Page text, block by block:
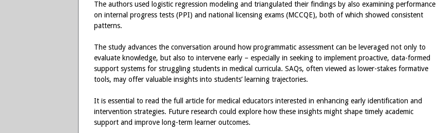
The authors used logistic regression modeling and triangulated their findings by also examining performance
on internal progress tests (PPI) and national licensing exams (MCCQE), both of which showed consistent
patterns.
The study advances the conversation around how programmatic assessment can be leveraged not only to
evaluate knowledge, but also to intervene early – especially in seeking to implement proactive, data-formed
support systems for struggling students in medical curricula. SAQs, often viewed as lower-stakes formative
tools, may offer valuable insights into students’ learning trajectories.
It is essential to read the full article for medical educators interested in enhancing early identification and
intervention strategies. Future research could explore how these insights might shape timely academic
support and improve long-term learner outcomes.